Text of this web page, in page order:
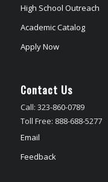
High School Outreach
Academic Catalog
Apply Now
Contact Us
Call: 323-860-0789
Toll Free: 888-688-5277
Email
Feedback